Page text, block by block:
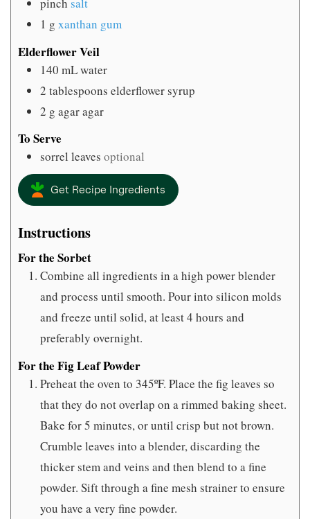
1 g xanthan gum
Elderflower Veil
140 mLwater
2 tablespoons elderflower syrup
2 g agar agar
To Serve
sorrel leaves optional
Get Recipe Ingredients
Instructions
For the Sorbet
Combine all ingredients in a high power blender
and process until smooth. Pour into silicon molds
and freeze until solid, at least 4 hours and
preferably overnight.
For the Fig Leaf Powder
Preheat the oven to 345ºF. Place the fig leaves so
that they do not overlap on a rimmed baking sheet.
Bake for 5 minutes, or until crisp but not brown.
Crumble leaves into a blender, discarding the
thicker stem and veins and then blend to a fine
powder. Sift through a fine mesh strainer to ensure
you have a very fine powder.